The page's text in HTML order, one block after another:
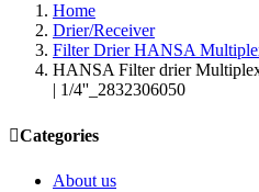
Home
Drier/Receiver
Filter Drier HANSA
HANSA Filter drier
| 1/4''_2832306050
Categories
About us